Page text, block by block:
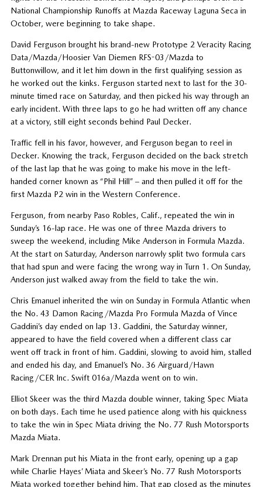
National Championship Runoffs at Mazda Raceway Laguna Seca in
October, were beginning to take shape.
David Ferguson brought his brand-new Prototype 2 Veracity Racing
Data/Mazda/Hoosier Van Diemen RFS-03/Mazda to
Buttonwillow, and it let him down in the first qualifying session as
he worked out the kinks. Ferguson started next to last for the 30-
minute timed race on Saturday, and then picked his way through an
early incident. With three laps to go he had written off any chance
at a victory, still eight seconds behind Paul Decker.
Traffic fell in his favor, however, and Ferguson began to reel in
Decker. Knowing the track, Ferguson decided on the back stretch
of the last lap that he was going to make his move in the left-
handed corner known as “Phil Hill” – and then pulled it off for the
first Mazda P2 win in the Western Conference.
Ferguson, from nearby Paso Robles, Calif., repeated the win in
Sunday’s 16-lap race. He was one of three Mazda drivers to
sweep the weekend, including Mike Anderson in Formula Mazda.
At the start on Saturday, Anderson narrowly split two formula cars
that had spun and were facing the wrong way in Turn 1. On Sunday,
Anderson just walked away from the field to take the win.
Chris Emanuel inherited the win on Sunday in Formula Atlantic when
the No. 43 Damon Racing/Mazda Pro Formula Mazda of Vince
Gaddini’s day ended on lap 13. Gaddini, the Saturday winner,
appeared to have the field covered when a different class car
went off track in front of him. Gaddini, slowing to avoid him, stalled
and ended his day, and Emanuel’s No. 36 Airguard/Hawn
Racing/CER Inc. Swift 016a/Mazda went on to win.
Elliot Skeer was the third Mazda double winner, taking Spec Miata
on both days. Each time he used patience along with his quickness
to take the win in Spec Miata driving the No. 77 Rush Motorsports
Mazda Miata.
Mark Drennan put his Miata in the front early, opening up a gap
while Charlie Hayes’ Miata and Skeer’s No. 77 Rush Motorsports
Miata worked together behind him. That gap closed as the minutes